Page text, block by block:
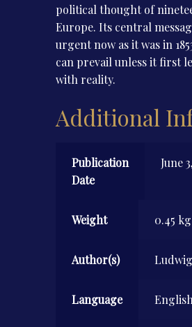
political thought of
Europe. Its central
urgent now as it was in
can prevail unless it first
with reality.
Additional
Publication
Date
June
Weight 0.45 kg
Author(s)
Language English